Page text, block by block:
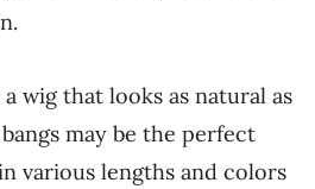
wig that looks as natural as
may be the perfect
various lengths and colors